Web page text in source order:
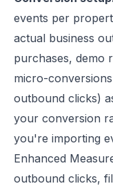
events per
actual business
purchases, demo
micro-
outbound clicks)
your conversion
you're importing
Enhanced
outbound clicks,